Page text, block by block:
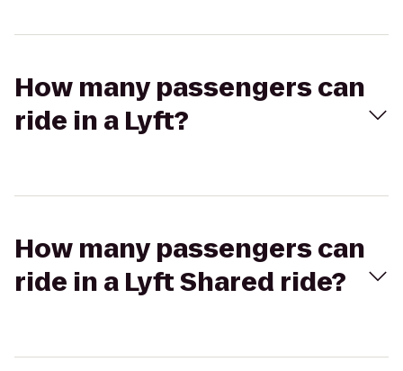
How many passengers can
ride in a Lyft?
How many passengers can
ride in a Lyft Shared ride?